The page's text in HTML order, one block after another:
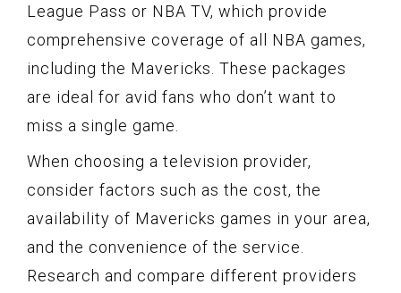
League Pass or NBA TV, which provide
comprehensive coverage of all NBA games,
including the Mavericks. These packages
are ideal for avid fans who don’t want to
miss a single game.
When choosing a television provider,
consider factors such as the cost, the
availability of Mavericks games in your area,
and the convenience of the service.
Research and compare different providers